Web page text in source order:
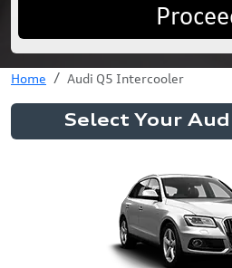
Home Audi Q5 Intercooler
Select Your